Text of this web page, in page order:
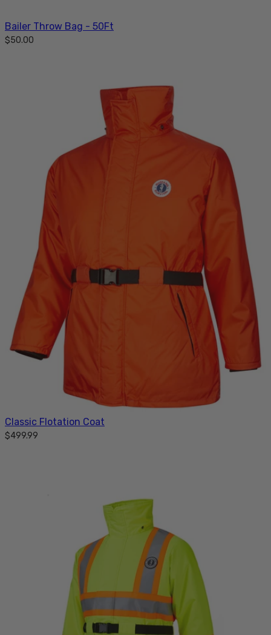
Bailer Throw Bag - 50Ft
$50.00
Classic Flotation Coat
$499.99